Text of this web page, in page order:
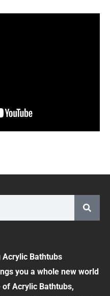
Acrylic Bathtubs
you a whole new world
Acrylic Bathtubs,